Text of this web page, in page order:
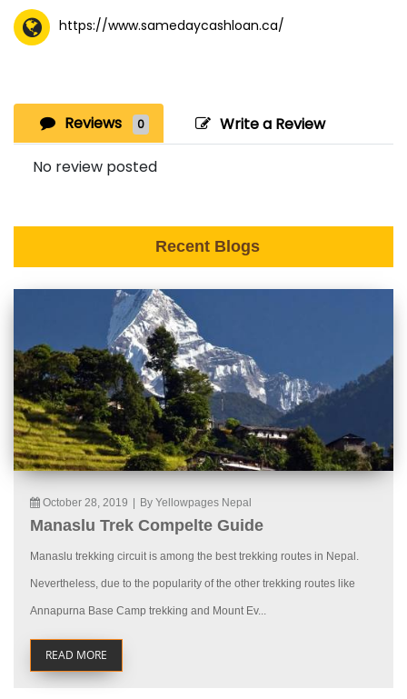
https://www.samedaycashloan.ca/
Reviews 0 Write a Review
No review posted
Recent Blogs
October 28, 2019 By Yellowpages Nepal
Manaslu Trek Compelte Guide
Manaslu trekking circuit is among the best trekking routes in Nepal.
Nevertheless, due to the popularity of the other trekking routes like
Annapurna Base Camp trekking and Mount Ev...
READ MORE